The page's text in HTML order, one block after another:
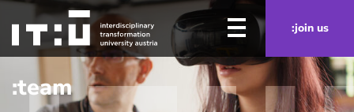
Skip to main content
:join us
:team